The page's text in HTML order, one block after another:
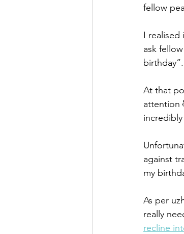
fellow
I realised
ask
birthday”.
At that
attention
against
my
As per
really
recline